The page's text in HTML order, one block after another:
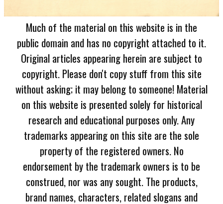
Much of the material on this website is in the
public domain and has no copyright attached to it.
Original articles appearing herein are subject to
copyright. Please don't copy stuff from this site
without asking; it may belong to someone! Material
on this website is presented solely for historical
research and educational purposes only. Any
trademarks appearing on this site are the sole
property of the registered owners. No
endorsement by the trademark owners is to be
construed, nor was any sought. The products,
brand names, characters, related slogans and